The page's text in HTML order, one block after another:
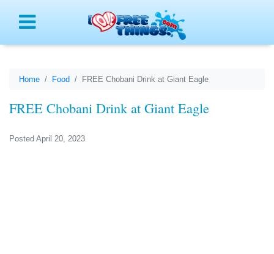
Home Food FREE Chobani Drink at Giant Eagle
FREE Chobani Drink at Giant Eagle
Posted April 20, 2023
Menu